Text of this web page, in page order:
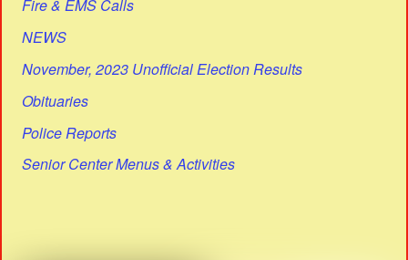
Fire & EMS Calls
NEWS
November, 2023 Unofficial Election Results
Obituaries
Police Reports
Senior Center Menus & Activities